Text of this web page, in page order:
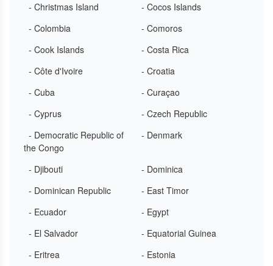
- Christmas Island
- Cocos Islands
- Colombia
- Comoros
- Cook Islands
- Costa Rica
- Côte d'Ivoire
- Croatia
- Cuba
- Curaçao
- Cyprus
- Czech Republic
- Democratic Republic of
the Congo
- Denmark
- Djibouti
- Dominica
- Dominican Republic
- East Timor
- Ecuador
- Egypt
- El Salvador
- Equatorial Guinea
- Eritrea
- Estonia